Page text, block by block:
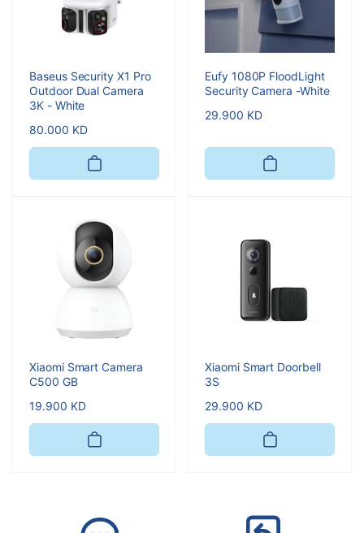
Baseus Security X1 Pro
Outdoor Dual Camera
3K - White
Regular
price
80.000 KD
Eufy 1080P FloodLight
Security Camera -White
Regular
29.900 KD
Xiaomi Smart Camera
C500 GB
Regular
price
19.900 KD
Xiaomi Smart Doorbell
3S
Regular
price
29.900 KD